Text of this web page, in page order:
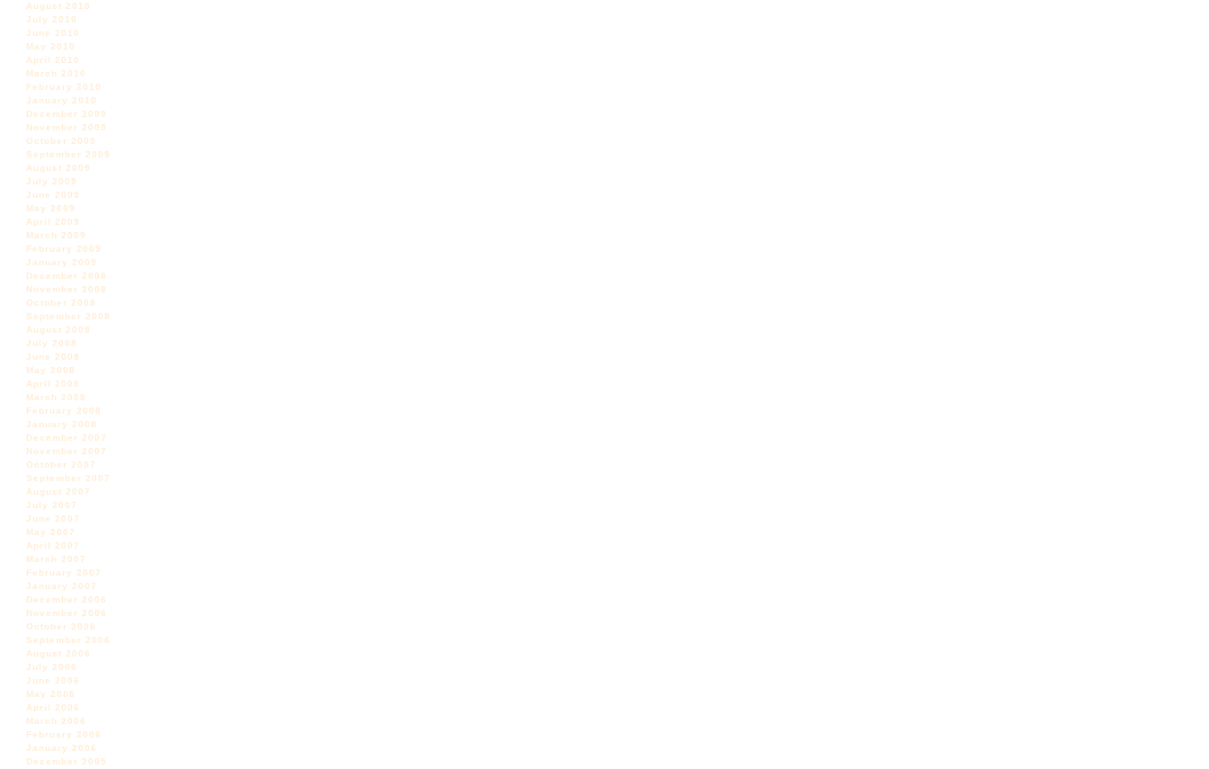
August 2010
July 2010
June 2010
May 2010
April 2010
March 2010
February 2010
January 2010
December 2009
November 2009
October 2009
September 2009
August 2009
July 2009
June 2009
May 2009
April 2009
March 2009
February 2009
January 2009
December 2008
November 2008
October 2008
September 2008
August 2008
July 2008
June 2008
May 2008
April 2008
March 2008
February 2008
January 2008
December 2007
November 2007
October 2007
September 2007
August 2007
July 2007
June 2007
May 2007
April 2007
March 2007
February 2007
January 2007
December 2006
November 2006
October 2006
September 2006
August 2006
July 2006
June 2006
May 2006
April 2006
March 2006
February 2006
January 2006
December 2005